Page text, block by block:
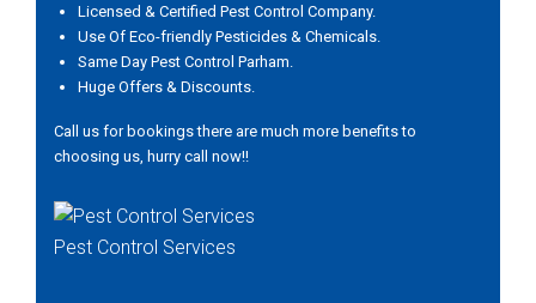
Licensed & Certified Pest Control Company.
Use Of Eco-friendly Pesticides & Chemicals.
Same Day Pest Control Parham.
Huge Offers & Discounts.
Call us for bookings there are much more benefits to
choosing us, hurry call now!!
Pest Control Services